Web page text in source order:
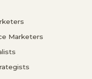
Marketers